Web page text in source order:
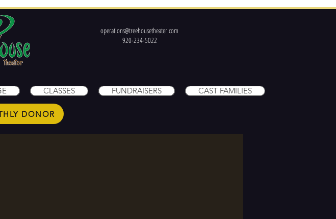
operations@treehousetheater.com
920-234-5022
CLASSES FUNDRAISERS CAST FAMILIES
DONOR